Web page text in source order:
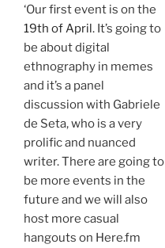
‘Our first event is on the
19th of April. It’s going to
be about digital
ethnography in memes
and it’s a panel
discussion with Gabriele
de Seta, who is a very
prolific and nuanced
writer. There are going to
be more events in the
future and we will also
host more casual
hangouts on Here.fm